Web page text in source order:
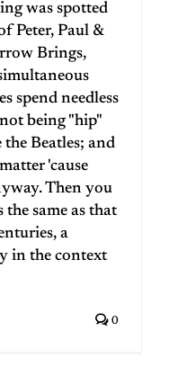
was spotted
Peter, Paul &
Brings,
spend needless
being "hip"
Beatles; and
'cause
Then you
the same as that
a
in the context
0